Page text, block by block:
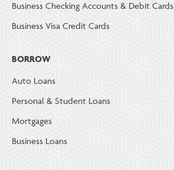
Business Checking Accounts & Debit Cards
Business Visa Credit Cards
BORROW
Auto Loans
Personal & Student Loans
Mortgages
Business Loans